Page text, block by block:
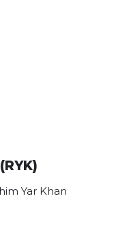
Yar Khan